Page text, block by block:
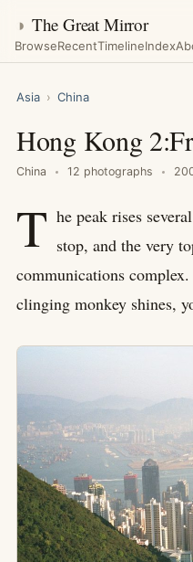
◑ The Great Mirror
BrowseRecentTimelineIndex
Asia › China
Hong Kong
China 12 photographs
T he peak rises
stop, and the very
communications
clinging monkey shines,